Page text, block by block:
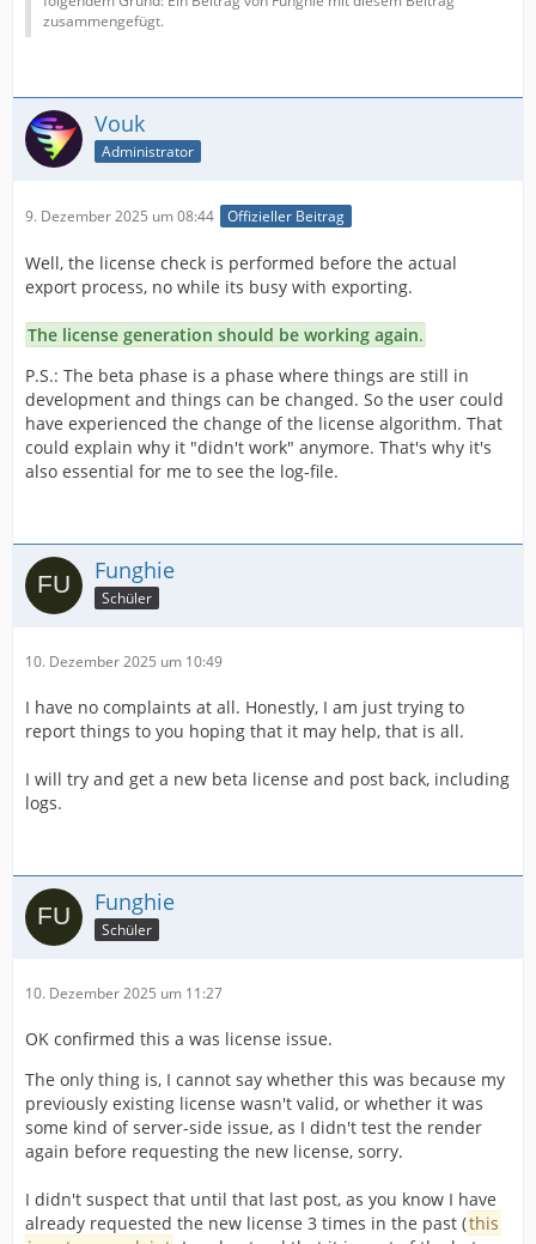
zusammengefügt.
Vouk
Administrator
9. Dezember 2025 um 08:44 Offizieller Beitrag
Well, the license check is performed before the actual
export process, no while its busy with exporting.
The license generation should be working again.
P.S.: The beta phase is a phase where things are still in
development and things can be changed. So the user could
have experienced the change of the license algorithm. That
could explain why it "didn't work" anymore. That's why it's
also essential for me to see the log-file.
Funghie
Schüler
10. Dezember 2025 um 10:49
I have no complaints at all. Honestly, I am just trying to
report things to you hoping that it may help, that is all.
I will try and get a new beta license and post back, including
logs.
Funghie
Schüler
10. Dezember 2025 um 11:27
OK confirmed this a was license issue.
The only thing is, I cannot say whether this was because my
previously existing license wasn't valid, or whether it was
some kind of server-side issue, as I didn't test the render
again before requesting the new license, sorry.
I didn't suspect that until that last post, as you know I have
already requested the new license 3 times in the past (this